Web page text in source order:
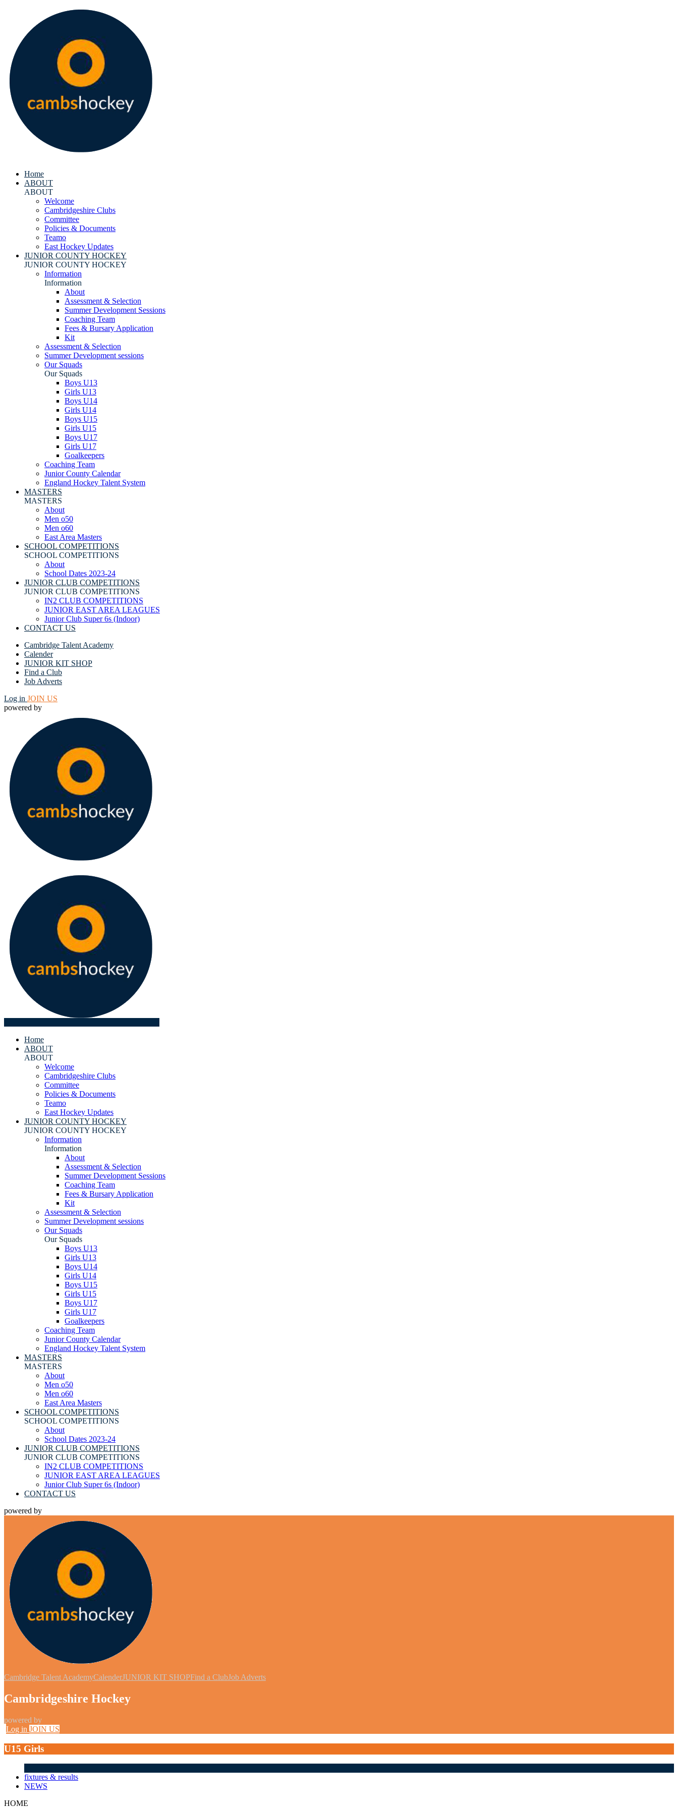
Home
ABOUT
ABOUT
Welcome
Cambridgeshire Clubs
Committee
Policies & Documents
Teamo
East Hockey Updates
JUNIOR COUNTY HOCKEY
JUNIOR COUNTY HOCKEY
Information
Information
About
Assessment & Selection
Summer Development Sessions
Coaching Team
Fees & Bursary Application
Kit
Assessment & Selection
Summer Development sessions
Our Squads
Our Squads
Boys U13
Girls U13
Boys U14
Girls U14
Boys U15
Girls U15
Boys U17
Girls U17
Goalkeepers
Coaching Team
Junior County Calendar
England Hockey Talent System
MASTERS
MASTERS
About
Men o50
Men o60
East Area Masters
SCHOOL COMPETITIONS
SCHOOL COMPETITIONS
About
School Dates 2023-24
JUNIOR CLUB COMPETITIONS
JUNIOR CLUB COMPETITIONS
IN2 CLUB COMPETITIONS
JUNIOR EAST AREA LEAGUES
Junior Club Super 6s (Indoor)
CONTACT US
Cambridge Talent Academy
Calender
JUNIOR KIT SHOP
Find a Club
Job Adverts
Log in JOIN US
powered by
Home
ABOUT
ABOUT
Welcome
Cambridgeshire Clubs
Committee
Policies & Documents
Teamo
East Hockey Updates
JUNIOR COUNTY HOCKEY
JUNIOR COUNTY HOCKEY
Information
Information
About
Assessment & Selection
Summer Development Sessions
Coaching Team
Fees & Bursary Application
Kit
Assessment & Selection
Summer Development sessions
Our Squads
Our Squads
Boys U13
Girls U13
Boys U14
Girls U14
Boys U15
Girls U15
Boys U17
Girls U17
Goalkeepers
Coaching Team
Junior County Calendar
England Hockey Talent System
MASTERS
MASTERS
About
Men o50
Men o60
East Area Masters
SCHOOL COMPETITIONS
SCHOOL COMPETITIONS
About
School Dates 2023-24
JUNIOR CLUB COMPETITIONS
JUNIOR CLUB COMPETITIONS
IN2 CLUB COMPETITIONS
JUNIOR EAST AREA LEAGUES
Junior Club Super 6s (Indoor)
CONTACT US
powered by
Cambridge Talent AcademyCalenderJUNIOR KIT SHOPFind a ClubJob Adverts
Cambridgeshire Hockey
powered by
Log in JOIN US
U15 Girls
fixtures & results
NEWS
HOME